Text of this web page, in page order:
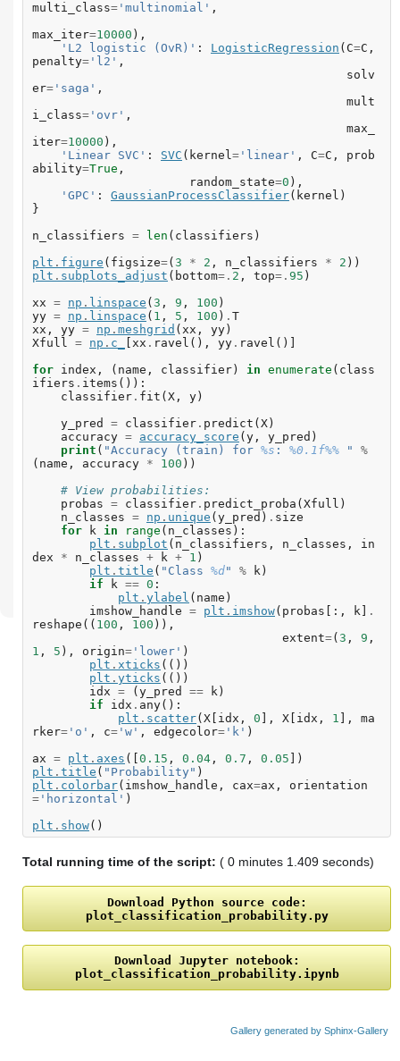
multi_class= 'multinomial' ,
max_iter=10000 ),
'L2 logistic (OvR)' : LogisticRegression ( C=C ,
penalty= 'l2' ,
solv
er= 'saga' ,
mult
i_class= 'ovr' ,
max_
iter=10000 ),
'Linear SVC' : SVC ( kernel= 'linear' , C=C ,
prob
ability=True ,
random_state=0 ),
'GPC' : GaussianProcessClassifier( kernel )
}
n_classifiers = len ( classifiers )
plt . figure ( figsize=( 3 * 2 , n_classifiers * 2 ))
plt . subplots_adjust ( bottom=. 2 , top=. 95 )
xx = np . linspace ( 3 , 9 , 100 )
yy = np . linspace ( 1 , 5 , 100 ) . T
xx , yy = np . meshgrid ( xx , yy )
Xfull = np . c_ xx . ravel (), yy . ravel ()]
for index , ( name , classifier ) in enumerate ( class
ifiers . items ()):
classifier . fit ( X , y )
y_pred
= classifier . predict ( X )
accuracy = accuracy_score ( y , y_pred )
print ( "Accuracy (train) for %s : %0.1f%% "
%
( name , accuracy * 100 ))
# View probabilities:
probas = classifier . predict_proba ( Xfull )
n_classes = np . unique ( y_pred ) . size
for
k in range ( n_classes ):
plt . subplot ( n_classifiers , n_classes ,
in
dex
* n_classes + k + 1 )
plt . title ( "Class %d" % k )
if
k == 0 :
plt . ylabel ( name )
imshow_handle = plt . imshow( probas [:, k
.
reshape (( 100 , 100 )),
extent=( 3 , 9 ,
1 , 5 ), origin= 'lower' )
plt . xticks (())
plt . yticks (())
idx = ( y_pred == k )
if
idx . any():
plt . scatter( X idx , 0 ], X idx , 1 ],
ma
rker= 'o' , c= 'w' , edgecolor= 'k' )
ax = plt . axes ([ 0.15 , 0.04 , 0.7 , 0.05 ])
plt . title ( "Probability" )
plt . colorbar( imshow_handle , cax=ax ,
orientation
= 'horizontal' )
plt . show()
Total running time of the script: ( 0 minutes 1.409 seconds)
Download Python source
code:
plot_classification_probability.py
Download Jupyter
notebook:
plot_classification_probability.ipynb
Gallery generated by Sphinx-Gallery